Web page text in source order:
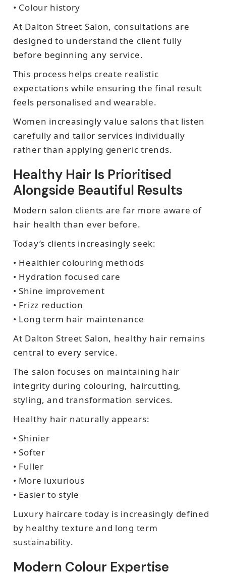
• Colour history
At Dalton Street Salon, consultations are
designed to understand the client fully
before beginning any service.
This process helps create realistic
expectations while ensuring the final result
feels personalised and wearable.
Women increasingly value salons that listen
carefully and tailor services individually
rather than applying generic trends.
Healthy Hair Is Prioritised
Alongside Beautiful Results
Modern salon clients are far more aware of
hair health than ever before.
Today’s clients increasingly seek:
• Healthier colouring methods
• Hydration focused care
• Shine improvement
• Frizz reduction
• Long term hair maintenance
At Dalton Street Salon, healthy hair remains
central to every service.
The salon focuses on maintaining hair
integrity during colouring, haircutting,
styling, and transformation services.
Healthy hair naturally appears:
• Shinier
• Softer
• Fuller
• More luxurious
• Easier to style
Luxury haircare today is increasingly defined
by healthy texture and long term
sustainability.
Modern Colour Expertise